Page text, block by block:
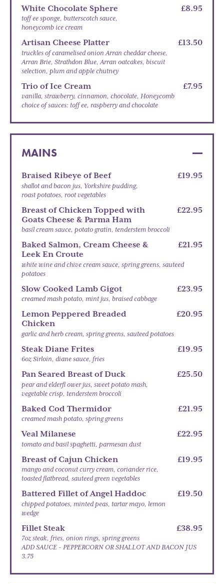
White Chocolate Sphere £8.95
toff ee sponge, butterscotch sauce,
honeycomb ice cream
Artisan Cheese Platter £13.50
truckles of caramelised onion Arran cheddar cheese,
Arran Brie, Strathdon Blue, Arran oatcakes, biscuit
selection, plum and apple chutney
Trio of Ice Cream £7.95
vanilla, strawberry, cinnamon, chocolate, Honeycomb
choice of sauces: toff ee, raspberry and chocolate
MAINS
Braised Ribeye of Beef £19.95
shallot and bacon jus, Yorkshire pudding,
roast potatoes, root vegetables
Breast of Chicken Topped with
Goats Cheese & Parma Ham
£22.95
basil cream sauce, potato gratin, tenderstem broccoli
Baked Salmon, Cream Cheese &
Leek En Croute
£21.95
white wine and chive cream sauce, spring greens, sauteed
potatoes
Slow Cooked Lamb Gigot £23.95
creamed mash potato, mint jus, braised cabbage
Lemon Peppered Breaded
Chicken
£20.95
garlic and herb cream, spring greens, sauteed potatoes
Steak Diane Frites £19.95
6oz Sirloin, diane sauce, fries
Pan Seared Breast of Duck £25.50
pear and elderfl ower jus, sweet potato mash,
vegetable crisp, tenderstem broccoli
Baked Cod Thermidor £21.95
creamed mash potato, spring greens
Veal Milanese £22.95
tomato and basil spaghetti, parmesan dust
Breast of Cajun Chicken £19.95
mango and coconut curry cream, coriander rice,
toasted flatbread, sauteed green vegetables
Battered Fillet of Angel Haddoc £19.50
chipped potatoes, minted peas, tartar mayo, lemon
wedge
Fillet Steak £38.95
7oz steak, fries, onion rings, spring greens
ADD SAUCE - PEPPERCORN OR SHALLOT AND BACON JUS
3.75